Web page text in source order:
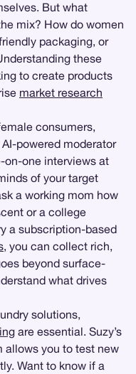
But what
mix? How do women
packaging, or
these
to create products
market research
consumers,
AI-powered moderator
on-one interviews at
of your target
a working mom how
or a college
a subscription-based
, you can collect rich,
beyond surface-
what drives
solutions,
are essential. Suzy’s
allows you to test new
Want to know if a